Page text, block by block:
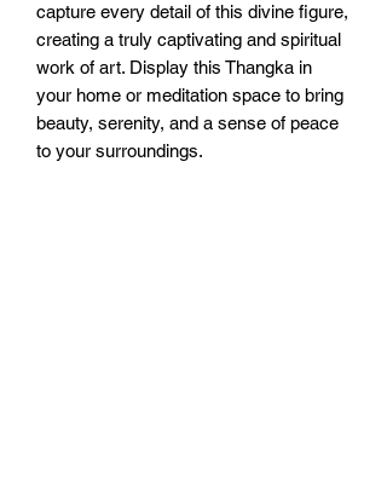
capture every detail of this divine figure,
creating a truly captivating and spiritual
work of art. Display this Thangka in
your home or meditation space to bring
beauty, serenity, and a sense of peace
to your surroundings.